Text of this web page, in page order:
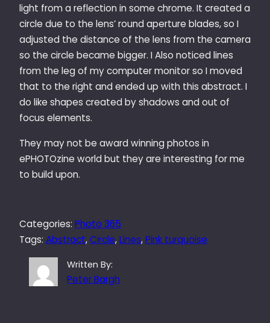
light from a reflection in some chrome. It created a
circle due to the lens’ round aperture blades, so I
adjusted the distance of the lens from the camera
so the circle became bigger. I Also noticed lines
from the leg of my computer monitor so I moved
that to the right and ended up with this abstract. I
do like shapes created by shadows and out of
focus elements.
They may not be award winning photos in
ePHOTOzine world but they are interesting for me
to build upon.
Categories: Photo 365
Tags: Abstract, Circle, Lines, Pink turquoise
Written By:
Peter Bargh